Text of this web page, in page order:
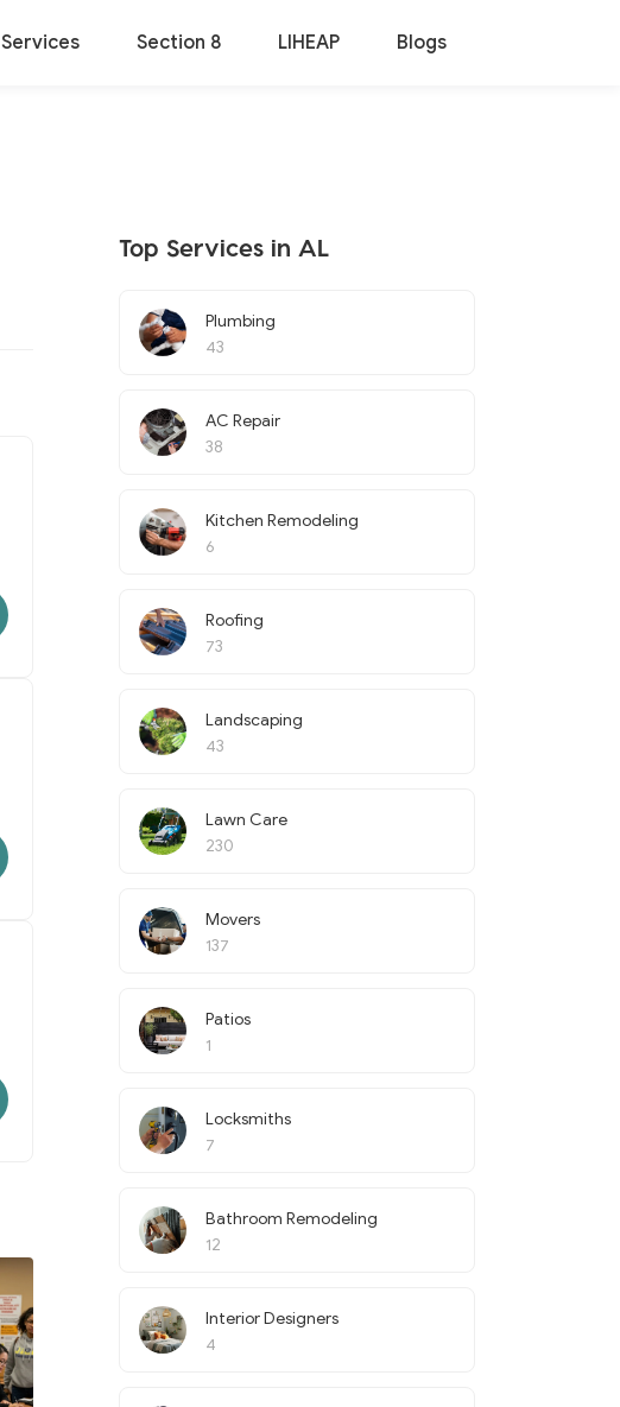
Services Section 8 LIHEAP Blogs
Top Services in AL
Plumbing
43
AC Repair
38
Kitchen Remodeling
6
Roofing
73
Landscaping
43
Lawn Care
230
Movers
137
Patios
1
Locksmiths
7
Bathroom Remodeling
12
Interior Designers
4